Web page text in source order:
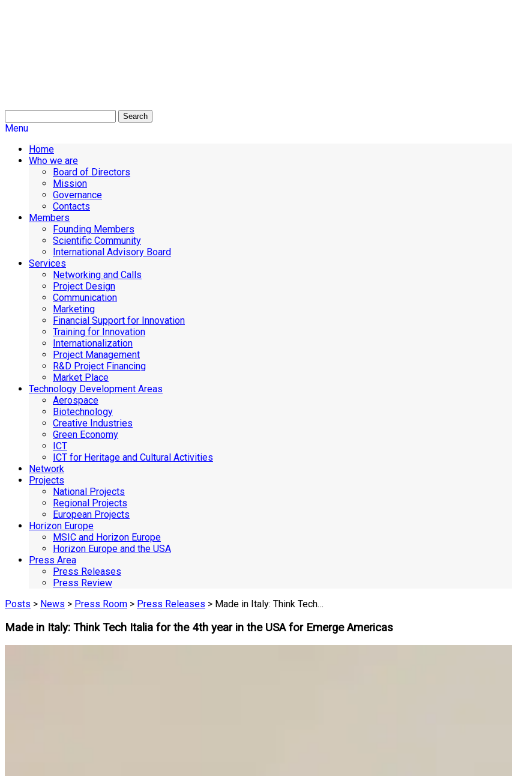
Search
Menu
Home
Who we are
Board of Directors
Mission
Governance
Contacts
Members
Founding Members
Scientific Community
International Advisory Board
Services
Networking and Calls
Project Design
Communication
Marketing
Financial Support for Innovation
Training for Innovation
Internationalization
Project Management
R&D Project Financing
Market Place
Technology Development Areas
Aerospace
Biotechnology
Creative Industries
Green Economy
ICT
ICT for Heritage and Cultural Activities
Network
Projects
National Projects
Regional Projects
European Projects
Horizon Europe
MSIC and Horizon Europe
Horizon Europe and the USA
Press Area
Press Releases
Press Review
Posts > News > Press Room > Press Releases > Made in Italy: Think Tech…
Made in Italy: Think Tech Italia for the 4th year in the USA for Emerge Americas